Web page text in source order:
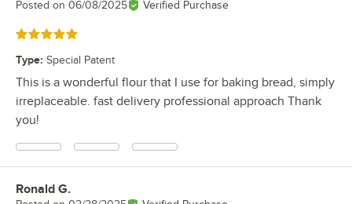
Posted on 06/08/2025 Verified Purchase
Rated 5 out of 5 stars
Type: Special Patent
This is a wonderful flour that I use for baking bread, simply
irreplaceable. fast delivery professional approach Thank
you!
Review by
Ronald G.